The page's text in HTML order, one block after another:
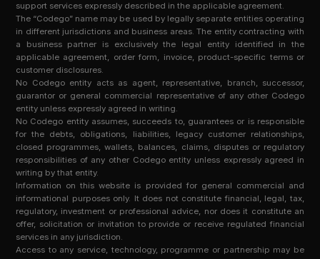
support services expressly described in the applicable agreement.
The “Codego” name may be used by legally separate entities operating
in different jurisdictions and business areas. The entity contracting with
a business partner is exclusively the legal entity identified in the
applicable agreement, order form, invoice, product-specific terms or
customer disclosures.
No Codego entity acts as agent, representative, branch, successor,
guarantor or general commercial representative of any other Codego
entity unless expressly agreed in writing.
No Codego entity assumes, succeeds to, guarantees or is responsible
for the debts, obligations, liabilities, legacy customer relationships,
closed programmes, wallets, balances, claims, disputes or regulatory
responsibilities of any other Codego entity unless expressly agreed in
writing by that entity.
Information on this website is provided for general commercial and
informational purposes only. It does not constitute financial, legal, tax,
regulatory, investment or professional advice, nor does it constitute an
offer, solicitation or invitation to provide or receive regulated financial
services in any jurisdiction.
Access to any service, technology, programme or partnership may be